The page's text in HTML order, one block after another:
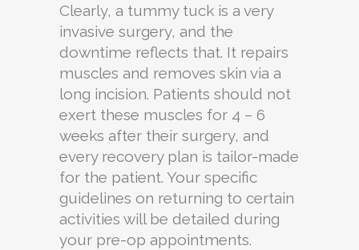
Clearly, a tummy tuck is a very
invasive surgery, and the
downtime reflects that. It repairs
muscles and removes skin via a
long incision. Patients should not
exert these muscles for 4 – 6
weeks after their surgery, and
every recovery plan is tailor-made
for the patient. Your specific
guidelines on returning to certain
activities will be detailed during
your pre-op appointments.